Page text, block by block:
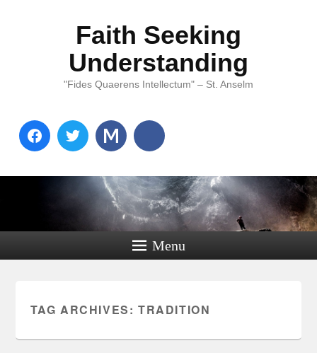
Faith Seeking
Understanding
"Fides Quaerens Intellectum" – St. Anselm
Menu
TAG ARCHIVES: TRADITION